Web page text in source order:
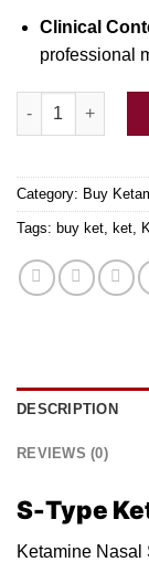
Clinical
professional
Ketamine Nasal
Category: Buy
Tags: buy ket ket
DESCRIPTION
REVIEWS (0)
S-Type
Ketamine Nasal